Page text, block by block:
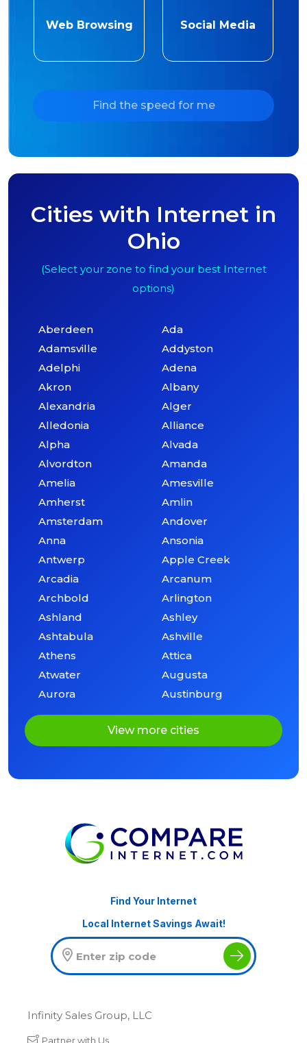
Web Browsing Social Media
Find the speed for me
Cities with Internet in
Ohio
(Select your zone to find your best Internet
options)
Aberdeen
Ada
Adamsville
Addyston
Adelphi
Adena
Akron
Albany
Alexandria
Alger
Alledonia
Alliance
Alpha
Alvada
Alvordton
Amanda
Amelia
Amesville
Amherst
Amlin
Amsterdam
Andover
Anna
Ansonia
Antwerp
Apple Creek
Arcadia
Arcanum
Archbold
Arlington
Ashland
Ashley
Ashtabula
Ashville
Athens
Attica
Atwater
Augusta
Aurora
Austinburg
View more cities
Find Your Internet
Local Internet Savings Await!
Infinity Sales Group, LLC
Partner with Us